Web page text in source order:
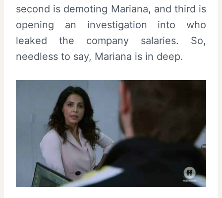
second is demoting Mariana, and third is
opening an investigation into who
leaked the company salaries. So,
needless to say, Mariana is in deep.